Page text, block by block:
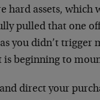
hard assets, which
pulled that one
you didn’t
is beginning to
direct your